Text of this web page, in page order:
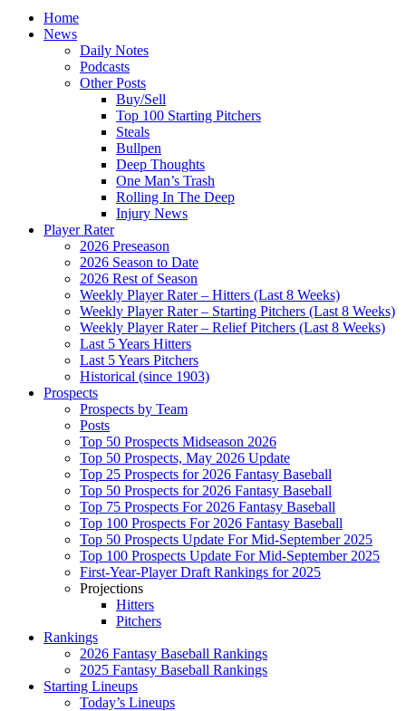
Home
News
Daily Notes
Podcasts
Other Posts
Buy/Sell
Top 100 Starting Pitchers
Steals
Bullpen
Deep Thoughts
One Man’s Trash
Rolling In The Deep
Injury News
Player Rater
2026 Preseason
2026 Season to Date
2026 Rest of Season
Weekly Player Rater – Hitters (Last 8 Weeks)
Weekly Player Rater – Starting Pitchers (Last 8 Weeks)
Weekly Player Rater – Relief Pitchers (Last 8 Weeks)
Last 5 Years Hitters
Last 5 Years Pitchers
Historical (since 1903)
Prospects
Prospects by Team
Posts
Top 50 Prospects Midseason 2026
Top 50 Prospects, May 2026 Update
Top 25 Prospects for 2026 Fantasy Baseball
Top 50 Prospects for 2026 Fantasy Baseball
Top 75 Prospects For 2026 Fantasy Baseball
Top 100 Prospects For 2026 Fantasy Baseball
Top 50 Prospects Update For Mid-September 2025
Top 100 Prospects Update For Mid-September 2025
First-Year-Player Draft Rankings for 2025
Projections
Hitters
Pitchers
Rankings
2026 Fantasy Baseball Rankings
2025 Fantasy Baseball Rankings
Starting Lineups
Today’s Lineups